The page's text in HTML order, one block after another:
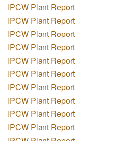
IPCW Plant Report
IPCW Plant Report
IPCW Plant Report
IPCW Plant Report
IPCW Plant Report
IPCW Plant Report
IPCW Plant Report
IPCW Plant Report
IPCW Plant Report
IPCW Plant Report